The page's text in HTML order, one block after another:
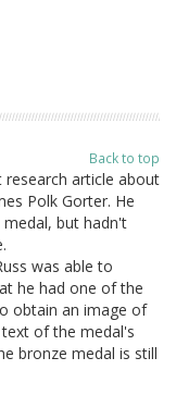
Back to top
research article about
Polk Gorter. He
but hadn't
was able to
he had one of the
obtain an image of
of the medal's
bronze medal is still